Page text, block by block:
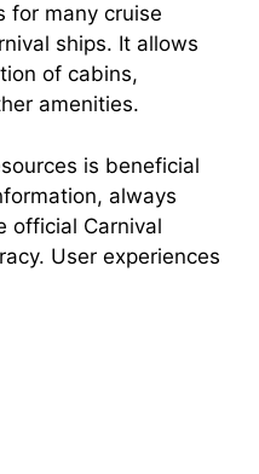
for many cruise
ships. It allows
of cabins,
amenities.
is beneficial
always
official Carnival
User experiences